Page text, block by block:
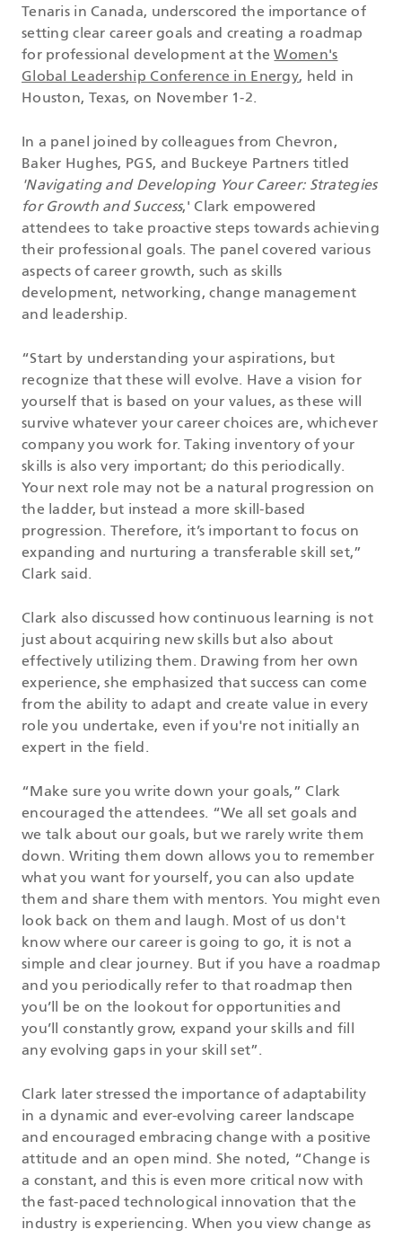
Tenaris in Canada, underscored the importance of
setting clear career goals and creating a roadmap
for professional development at theWomen's
Global Leadership Conference in Energy, held in
Houston, Texas, on November 1-2.
In a panel joined by colleagues from Chevron,
Baker Hughes, PGS, and Buckeye Partners titled
'Navigating and Developing Your Career: Strategies
for Growth and Success,' Clark empowered
attendees to take proactive steps towards achieving
their professional goals. The panel covered various
aspects of career growth, such as skills
development, networking, change management
and leadership.
“Start by understanding your aspirations, but
recognize that these will evolve. Have a vision for
yourself that is based on your values, as these will
survive whatever your career choices are, whichever
company you work for. Taking inventory of your
skills is also very important; do this periodically.
Your next role may not be a natural progression on
the ladder, but instead a more skill-based
progression. Therefore, it’s important to focus on
expanding and nurturing a transferable skill set,”
Clark said.
Clark also discussed how continuous learning is not
just about acquiring new skills but also about
effectively utilizing them. Drawing from her own
experience, she emphasized that success can come
from the ability to adapt and create value in every
role you undertake, even if you're not initially an
expert in the field.
“Make sure you write down your goals,” Clark
encouraged the attendees. “We all set goals and
we talk about our goals, but we rarely write them
down. Writing them down allows you to remember
what you want for yourself, you can also update
them and share them with mentors. You might even
look back on them and laugh. Most of us don't
know where our career is going to go, it is not a
simple and clear journey. But if you have a roadmap
and you periodically refer to that roadmap then
you’ll be on the lookout for opportunities and
you’ll constantly grow, expand your skills and fill
any evolving gaps in your skill set”.
Clark later stressed the importance of adaptability
in a dynamic and ever-evolving career landscape
and encouraged embracing change with a positive
attitude and an open mind. She noted, “Change is
a constant, and this is even more critical now with
the fast-paced technological innovation that the
industry is experiencing. When you view change as